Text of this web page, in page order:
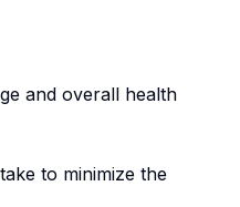
and overall health
to minimize the